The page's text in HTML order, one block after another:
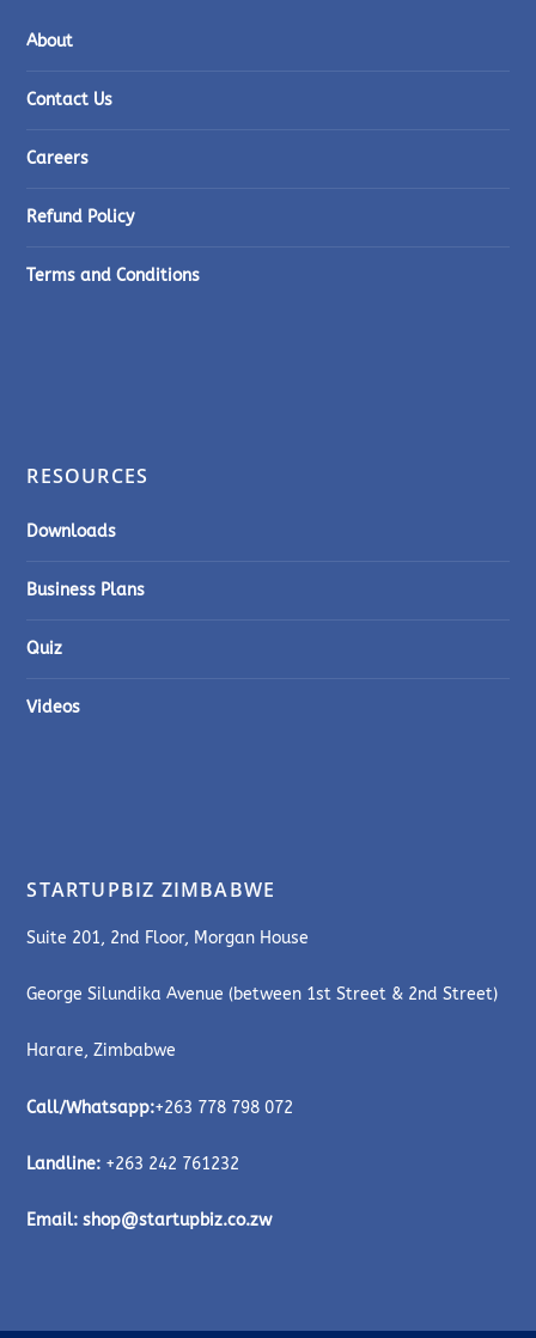
About
Contact Us
Careers
Refund Policy
Terms and Conditions
RESOURCES
Downloads
Business Plans
Quiz
Videos
STARTUPBIZ ZIMBABWE
Suite 201, 2nd Floor, Morgan House
George Silundika Avenue (between 1st Street & 2nd Street)
Harare, Zimbabwe
Call/Whatsapp:+263 778 798 072
Landline: +263 242 761232
Email:shop@startupbiz.co.zw